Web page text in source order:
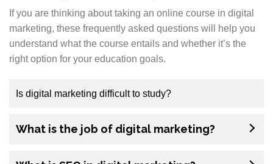
If you are thinking about taking an online course in digital
marketing, these frequently asked questions will help you
understand what the course entails and whether it’s the
right option for your education goals.
Is digital marketing difficult to study?
marketing is one of the most popular fields of study
marketer because it’s about using different tools and
What is the job of digital marketing?